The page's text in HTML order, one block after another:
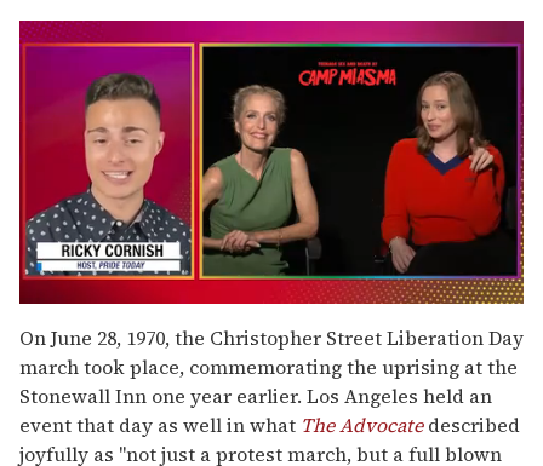
seconds
of
1
minute,
15
seconds
On June 28, 1970, the Christopher Street Liberation Day
march took place, commemorating the uprising at the
Stonewall Inn one year earlier. Los Angeles held an
event that day as well in what The Advocatedescribed
joyfully as "not just a protest march, but a full blown